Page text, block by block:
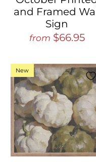
and Framed
Sign
from $66.95
New